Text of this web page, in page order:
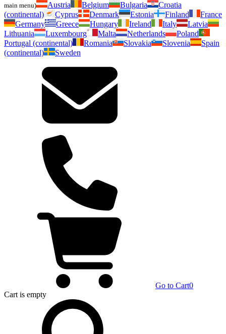
main menu)
Austria Belgium Bulgaria
Croatia
(continental)
Cyprus Denmark Estonia Finland
France
Germany
Greece Hungary Ireland Italy
Latvia
Lithuania
Luxembourg Malta Netherlands
Poland
Portugal (continental)
Romania Slovakia Slovenia
Spain
(continental)
Sweden
Go to Cart0
Cart is empty